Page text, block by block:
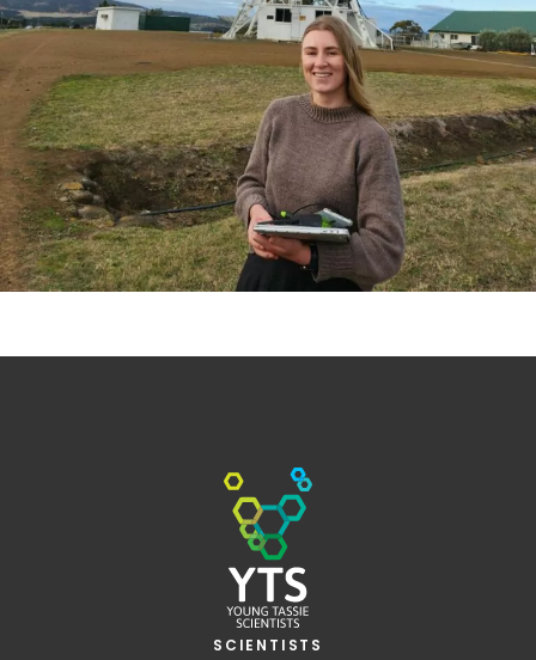
SCIENTISTS